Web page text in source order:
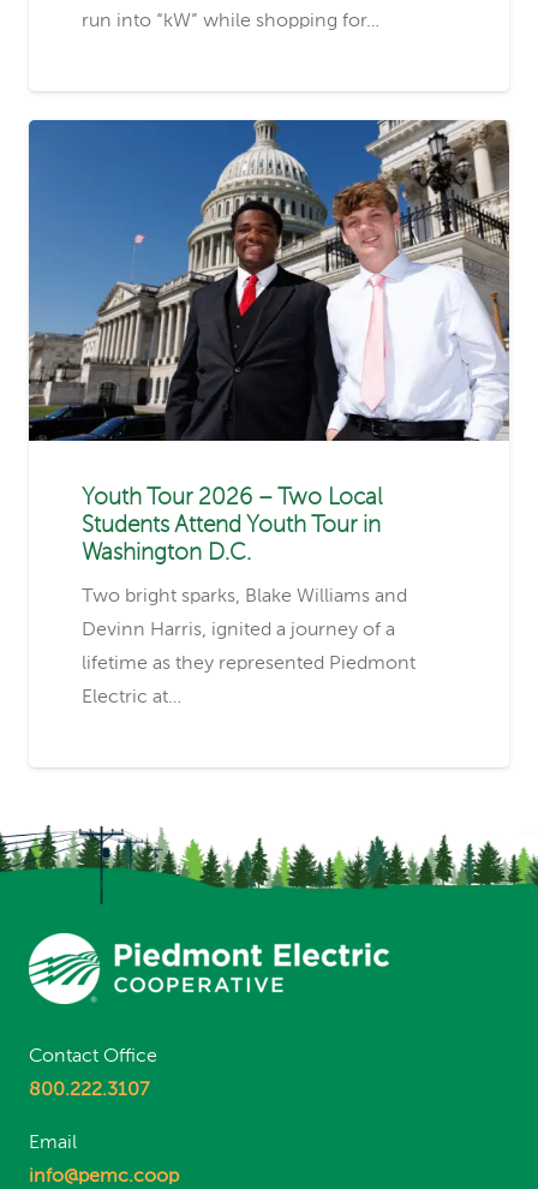
run into “kW” while shopping for…
Youth Tour 2026 – Two Local
Students Attend Youth Tour in
Washington D.C.
Two bright sparks, Blake Williams and
Devinn Harris, ignited a journey of a
lifetime as they represented Piedmont
Electric at…
Contact Office
800.222.3107
Email
info@pemc.coop